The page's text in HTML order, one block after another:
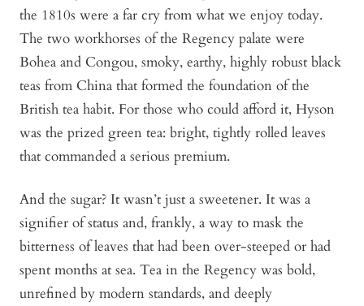
the 1810s were a far cry from what we enjoy today.
The two workhorses of the Regency palate were
Bohea and Congou, smoky, earthy, highly robust black
teas from China that formed the foundation of the
British tea habit. For those who could afford it, Hyson
was the prized green tea: bright, tightly rolled leaves
that commanded a serious premium.
And the sugar? It wasn’t just a sweetener. It was a
signifier of status and, frankly, a way to mask the
bitterness of leaves that had been over-steeped or had
spent months at sea. Tea in the Regency was bold,
unrefined by modern standards, and deeply